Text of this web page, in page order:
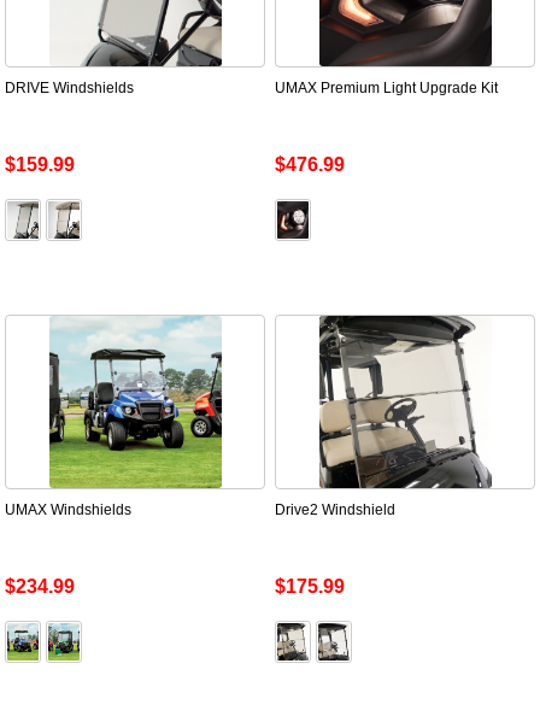
DRIVE Windshields
$159.99
UMAX Premium Light Upgrade Kit
$476.99
UMAX Windshields
$234.99
Drive2 Windshield
$175.99